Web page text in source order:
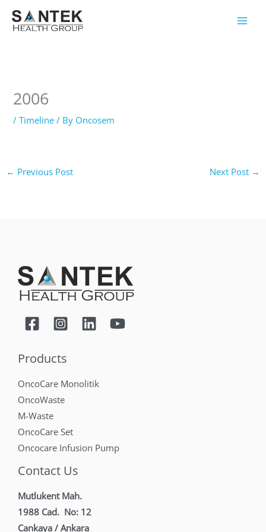
Skip
2006
/Timeline / By Oncosem
← Previous Post Next Post →
Products
OncoCare Monolitik
OncoWaste
M-Waste
OncoCare Set
Oncocare Infusion Pump
Contact Us
Mutlukent Mah.
1988 Cad. No: 12
Cankaya / Ankara